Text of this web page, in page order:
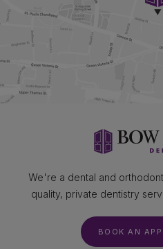
We're a dental and
quality, private dentistry
BOOK AN